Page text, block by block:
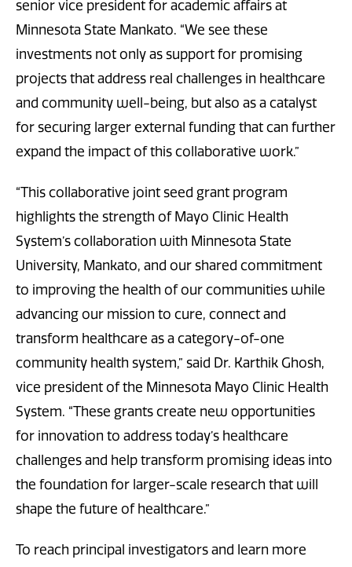
senior vice president for academic affairs at
Minnesota State Mankato. “We see these
investments not only as support for promising
projects that address real challenges in healthcare
and community well-being, but also as a catalyst
for securing larger external funding that can further
expand the impact of this collaborative work.”
“This collaborative joint seed grant program
highlights the strength of Mayo Clinic Health
System’s collaboration with Minnesota State
University, Mankato, and our shared commitment
to improving the health of our communities while
advancing our mission to cure, connect and
transform healthcare as a category-of-one
community health system,” said Dr. Karthik Ghosh,
vice president of the Minnesota Mayo Clinic Health
System. “These grants create new opportunities
for innovation to address today’s healthcare
challenges and help transform promising ideas into
the foundation for larger-scale research that will
shape the future of healthcare.”
To reach principal investigators and learn more